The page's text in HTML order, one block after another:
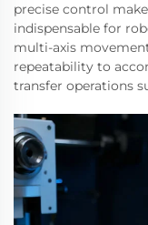
precise control
indispensable for
multi-axis
repeatability to
transfer operations